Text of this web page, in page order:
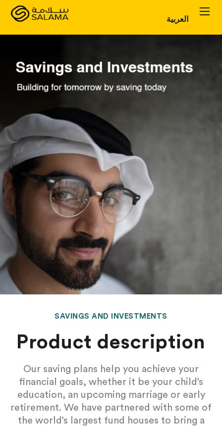
العربية
Personal Plans
Corporate Plans
SAVINGS AND INVESTMENTS
Product description
Our saving plans help you achieve your
financial goals, whether it be your child’s
education, an upcoming marriage or early
retirement. We have partnered with some of
the world’s largest fund houses to bring a